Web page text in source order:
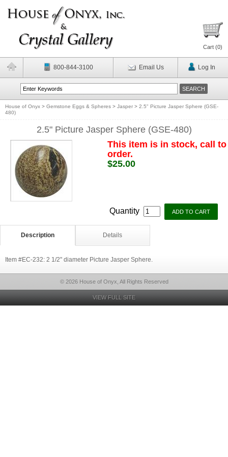
Cart (0)
800-844-3100 Email Us Log In
House of Onyx > Gemstone Eggs & Spheres > Jasper > 2.5" Picture Jasper Sphere (GSE-
480)
2.5" Picture Jasper Sphere (GSE-480)
This item is in stock, call to
order.
$25.00
Quantity
Description Details
Item #EC-232: 2 1/2" diameter Picture Jasper Sphere.
© 2026 House of Onyx, All Rights Reserved
VIEW FULL SITE